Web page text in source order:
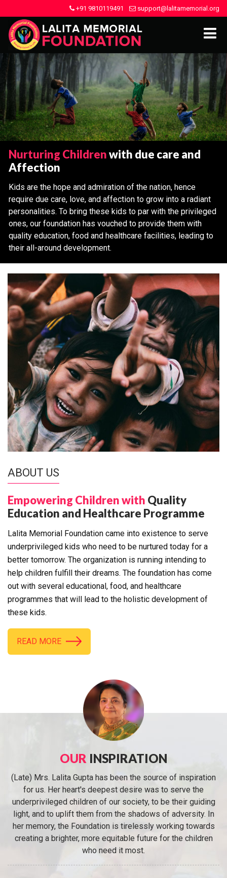
+91 9810119491 support@lalitamemorial.org
Nurturing Childrenwith due care and
Affection
Kids are the hope and admiration of the nation, hence
require due care, love, and affection to grow into a radiant
personalities. To bring these kids to par with the privileged
ones, our foundation has vouched to provide them with
quality education, food and healthcare facilities, leading to
their all-around development.
ABOUT US
Empowering Children with Quality
Education and Healthcare Programme
Lalita Memorial Foundation came into existence to serve
underprivileged kids who need to be nurtured today for a
better tomorrow. The organization is running intending to
help children fulfill their dreams. The foundation has come
out with several educational, food, and healthcare
programmes that will lead to the holistic development of
these kids.
READ MORE
OUR INSPIRATION
(Late) Mrs. Lalita Gupta has been the source of inspiration
for us. Her heart's deepest desire was to serve the
underprivileged children of our society, to be their guiding
light, and to uplift them from the shadows of adversity. In
her memory, the Foundation is tirelessly working towards
creating a brighter, more equitable future for the children
who need it most.